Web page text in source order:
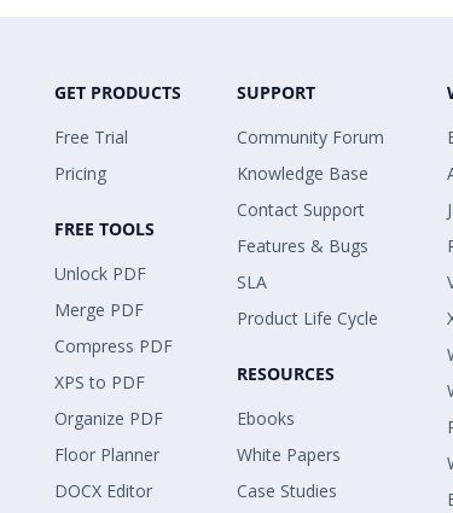
GET PRODUCTS
Free Trial
Pricing
FREE TOOLS
Unlock PDF
Merge PDF
Compress PDF
XPS to PDF
Organize PDF
Floor Planner
DOCX Editor
SUPPORT
Community Forum
Knowledge Base
Contact Support
Features & Bugs
SLA
Product Life Cycle
RESOURCES
Ebooks
White Papers
Case Studies